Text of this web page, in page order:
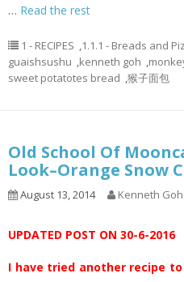
… Read the rest
1 - RECIPES ,1.1.1 - Breads and
guaishsushu ,kenneth goh ,
sweet potatotes bread ,猴子面包
Old School Of
Look–Orange Snow
August 13, 2014 Kenneth Goh
UPDATED POST ON 30-6-2016
I have tried another recipe